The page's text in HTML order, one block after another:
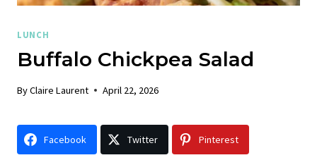
LUNCH
Buffalo Chickpea Salad
ByClaire Laurent April 22, 2026
Facebook Twitter Pinterest